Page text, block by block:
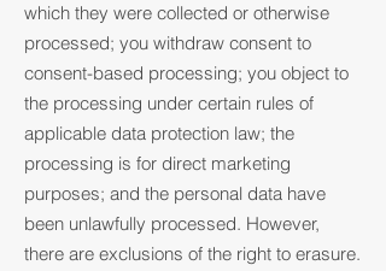
which they were collected or otherwise
processed; you withdraw consent to
consent-based processing; you object to
the processing under certain rules of
applicable data protection law; the
processing is for direct marketing
purposes; and the personal data have
been unlawfully processed. However,
there are exclusions of the right to erasure.